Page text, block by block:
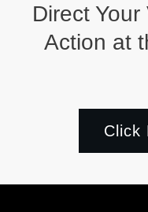
Direct
Action at
Click